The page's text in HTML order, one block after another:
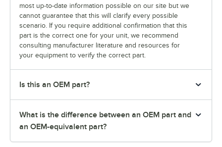
most up-to-date information possible on our site but we
cannot guarantee that this will clarify every possible
scenario. If you require additional confirmation that this
part is the correct one for your unit, we recommend
consulting manufacturer literature and resources for
your equipment to verify the correct part.
Is this an OEM part?
What is the difference between an OEM part and
an OEM-equivalent part?